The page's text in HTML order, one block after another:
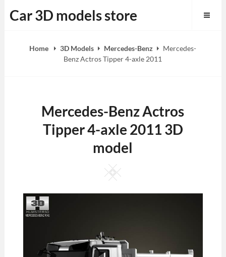
to
Car 3D models store
Home 3D Models Mercedes-Benz
Mercedes-
Benz Actros Tipper 4-axle 2011
Mercedes-Benz Actros
Tipper 4-axle 2011 3D
model
Square